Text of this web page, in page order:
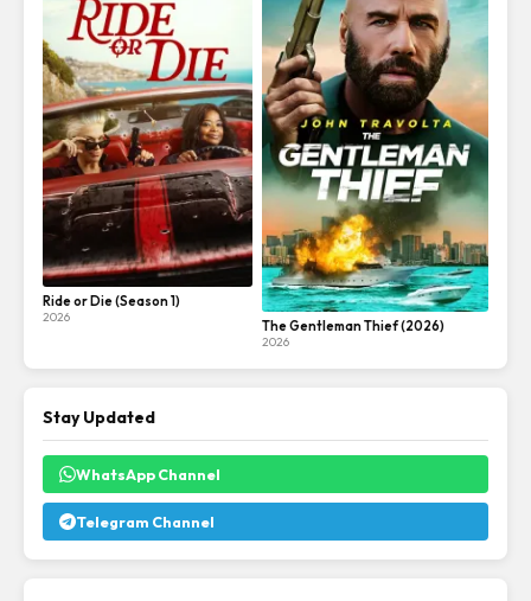
Ride or Die (Season 1)
2026
The Gentleman Thief (2026)
2026
Stay Updated
WhatsApp Channel
Telegram Channel